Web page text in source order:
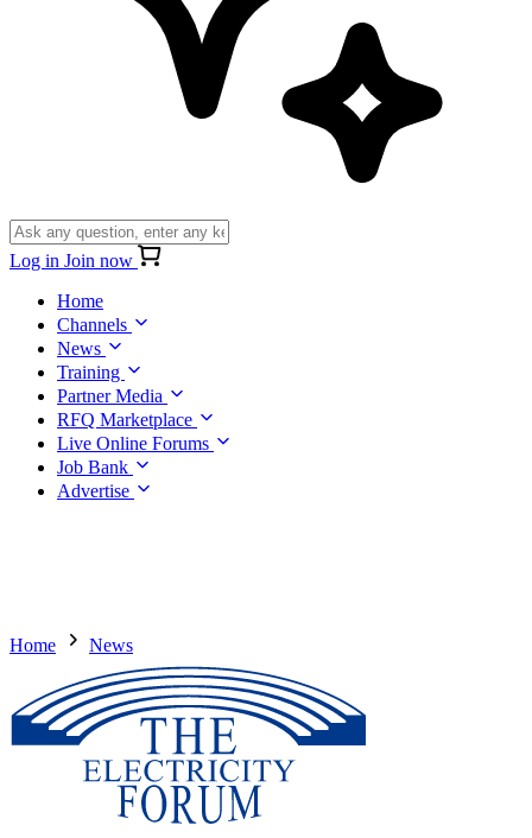
Log in Join now
Home
Channels
News
Training
Partner Media
RFQ Marketplace
Live Online Forums
Job Bank
Advertise
Home News